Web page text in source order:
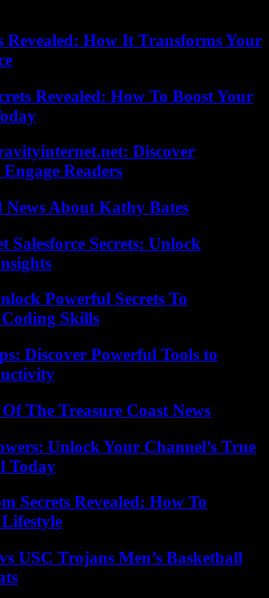
Revealed: How It Transforms Your
Revealed: How To Boost Your
Discover
Readers
News About Kathy Bates
Salesforce Secrets: Unlock
Powerful Secrets To
Skills
Discover Powerful Tools to
The Treasure Coast News
Unlock Your Channel’s True
Today
Secrets Revealed: How To
USC Trojans Men’s Basketball